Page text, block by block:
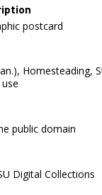
postcard
Homesteading,
public domain
Digital Collections